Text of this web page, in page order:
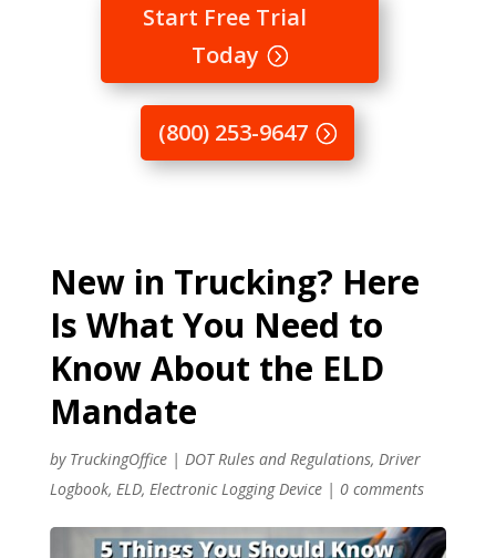
Start Free Trial
Today
(800) 253-9647
New in Trucking? Here
Is What You Need to
Know About the ELD
Mandate
by TruckingOffice| DOT Rules and Regulations, Driver
Logbook, ELD, Electronic Logging Device| 0 comments